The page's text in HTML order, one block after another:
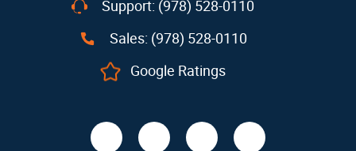
Support: (978) 528-0110
Sales: (978) 528-0110
Google Ratings